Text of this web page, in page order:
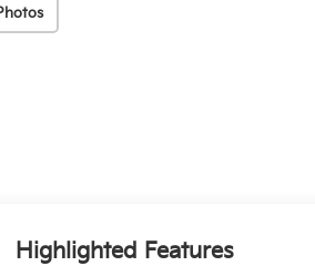
Highlighted Features